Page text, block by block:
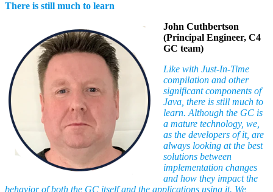
There is still much to learn
John Cuthbertson
(Principal Engineer, C4
GC team)
Like with Just-In-Time
compilation and other
significant components of
Java, there is still much to
learn. Although the GC is
a mature technology, we,
as the developers of it, are
always looking at the best
solutions between
implementation changes
and how they impact the
behavior of both the GC itself and the applications using it. We